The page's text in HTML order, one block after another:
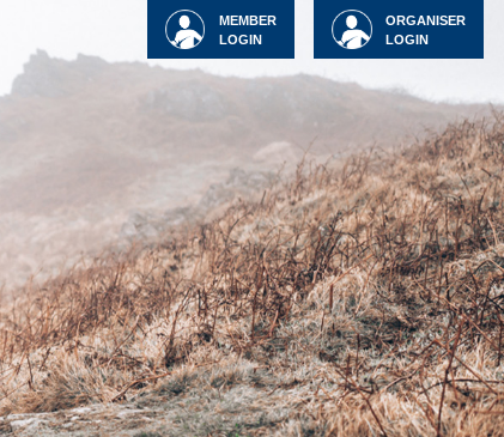
ORGANISER
LOGIN
MEMBER
LOGIN